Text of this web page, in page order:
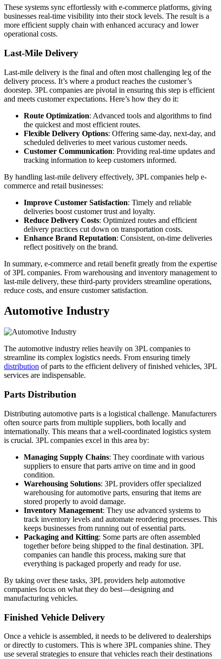
These systems sync effortlessly with e-commerce platforms, giving
businesses real-time visibility into their stock levels. The result is a
more efficient supply chain with enhanced accuracy and lower
operational costs.
Last-Mile Delivery
Last-mile delivery is the final and often most challenging leg of the
delivery process. It’s where a product reaches the customer’s
doorstep. 3PL companies are pivotal in ensuring this step is efficient
and meets customer expectations. Here’s how they do it:
Route Optimization: Advanced tools and algorithms to find
the quickest and most efficient routes.
Flexible Delivery Options: Offering same-day, next-day, and
scheduled deliveries to meet various customer needs.
Customer Communication: Providing real-time updates and
tracking information to keep customers informed.
By handling last-mile delivery effectively, 3PL companies help e-
commerce and retail businesses:
Improve Customer Satisfaction: Timely and reliable
deliveries boost customer trust and loyalty.
Reduce Delivery Costs: Optimized routes and efficient
delivery practices cut down on transportation costs.
Enhance Brand Reputation: Consistent, on-time deliveries
reflect positively on the brand.
In summary, e-commerce and retail benefit greatly from the expertise
of 3PL companies. From warehousing and inventory management to
last-mile delivery, these third-party providers streamline operations,
reduce costs, and ensure customer satisfaction.
Automotive Industry
The automotive industry relies heavily on 3PL companies to
streamline its complex logistics needs. From ensuring timely
distribution of parts to the efficient delivery of finished vehicles, 3PL
services are indispensable.
Parts Distribution
Distributing automotive parts is a logistical challenge. Manufacturers
often source parts from multiple suppliers, both locally and
internationally. This means that a well-coordinated logistics system
is crucial. 3PL companies excel in this area by:
Managing Supply Chains: They coordinate with various
suppliers to ensure that parts arrive on time and in good
condition.
Warehousing Solutions: 3PL providers offer specialized
warehousing for automotive parts, ensuring that items are
stored properly to avoid damage.
Inventory Management: They use advanced systems to
track inventory levels and automate reordering processes. This
keeps businesses from running out of essential parts.
Packaging and Kitting: Some parts are often assembled
together before being shipped to the final destination. 3PL
companies can handle this process, making sure that
everything is packaged properly and ready for use.
By taking over these tasks, 3PL providers help automotive
companies focus on what they do best—designing and
manufacturing vehicles.
Finished Vehicle Delivery
Once a vehicle is assembled, it needs to be delivered to dealerships
or directly to customers. This is where 3PL companies shine. They
use several strategies to ensure that vehicles reach their destinations